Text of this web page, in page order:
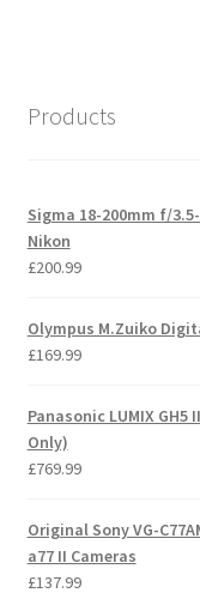
Products
Sigma 18-200mm f/
Nikon
£200.99
Olympus M.Zuiko
£169.99
Panasonic LUMIX GH5
Only)
£769.99
Original Sony VG-
a77 II Cameras
£137.99